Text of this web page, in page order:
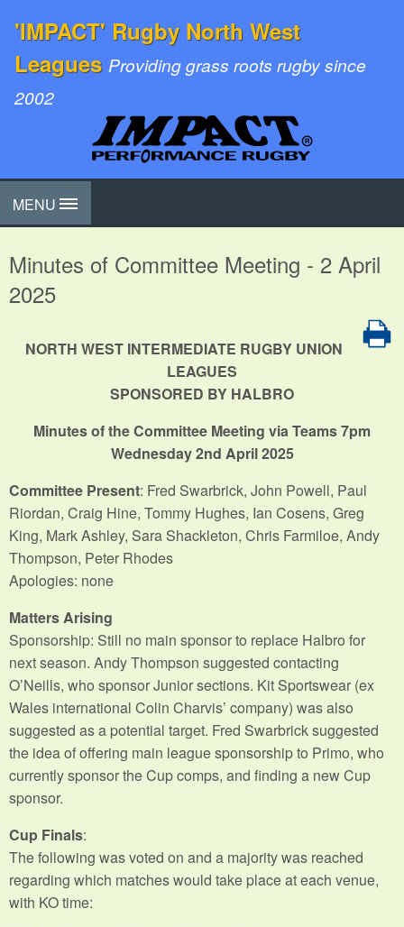
'IMPACT' Rugby North West
Leagues Providing grass roots rugby since
2002
MENU
Minutes of Committee Meeting - 2 April
2025
NORTH WEST INTERMEDIATE RUGBY UNION
LEAGUES
SPONSORED BY HALBRO
Minutes of the Committee Meeting via Teams 7pm
Wednesday 2nd April 2025
Committee Present: Fred Swarbrick, John Powell, Paul
Riordan, Craig Hine, Tommy Hughes, Ian Cosens, Greg
King, Mark Ashley, Sara Shackleton, Chris Farmiloe, Andy
Thompson, Peter Rhodes
Apologies: none
Matters Arising
Sponsorship: Still no main sponsor to replace Halbro for
next season. Andy Thompson suggested contacting
O’Neills, who sponsor Junior sections. Kit Sportswear (ex
Wales international Colin Charvis’ company) was also
suggested as a potential target. Fred Swarbrick suggested
the idea of offering main league sponsorship to Primo, who
currently sponsor the Cup comps, and finding a new Cup
sponsor.
Cup Finals:
The following was voted on and a majority was reached
regarding which matches would take place at each venue,
with KO time: